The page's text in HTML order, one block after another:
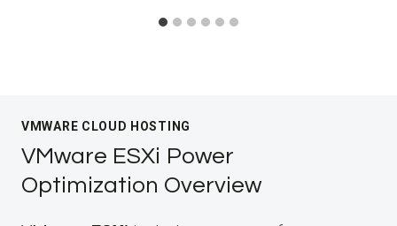
VMWARE CLOUD HOSTING
VMware ESXi Power
Optimization Overview